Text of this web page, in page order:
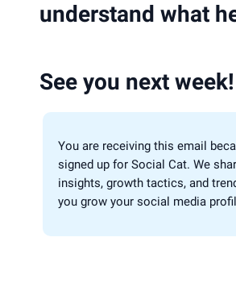
understand what
See you next week!
You are receiving this email
signed up for Social Cat. We
insights, growth tactics, and
you grow your social media